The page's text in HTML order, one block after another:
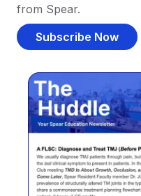
from Spear.
Subscribe Now